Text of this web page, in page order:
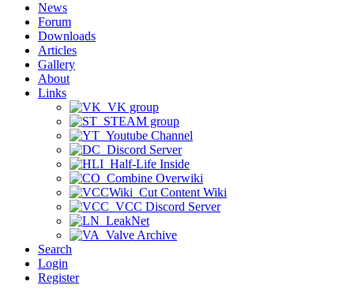
News
Forum
Downloads
Articles
Gallery
About
Links
VK group
STEAM group
Youtube Channel
Discord Server
Half-Life Inside
Combine Overwiki
Cut Content Wiki
VCC Discord Server
LeakNet
Valve Archive
Search
Login
Register